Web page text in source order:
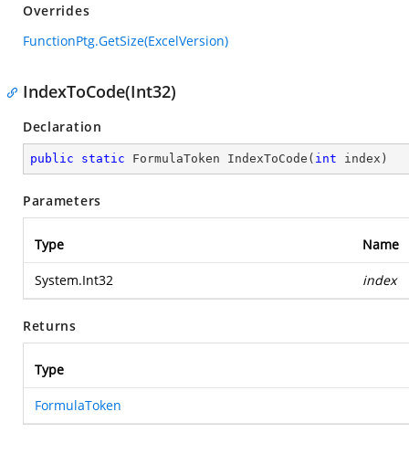
Overrides
FunctionPtg.GetSize(ExcelVersion)
IndexToCode(Int32)
Declaration
public static FormulaToken IndexToCode ( int index )
Parameters
Type Name
System.Int32 index
Returns
Type
FormulaToken